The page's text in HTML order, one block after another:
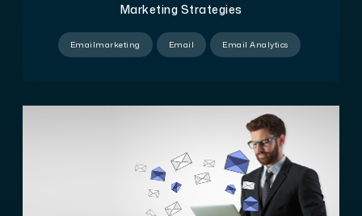
Marketing Strategies
Emailmarketing Email Email Analytics